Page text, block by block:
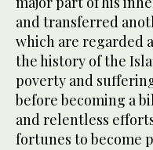
and transferred
which are regarded
the history of the
poverty and
before becoming a
and relentless
fortunes to become